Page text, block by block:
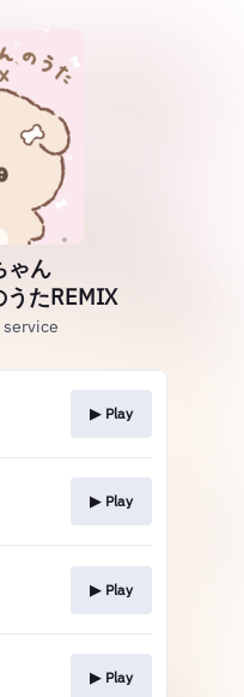
ゃん
たREMIX
▶︎ Play
▶︎ Play
▶︎ Play
▶︎ Play